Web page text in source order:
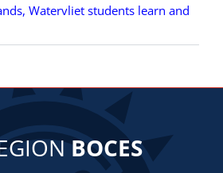
Watervliet students learn and
BOCES